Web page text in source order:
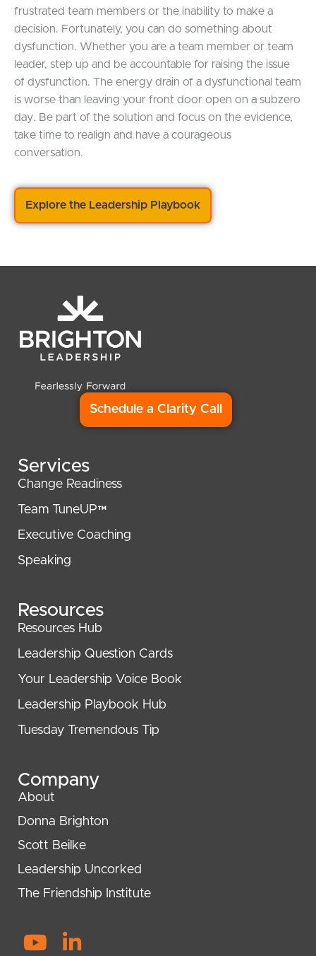
frustrated team members or the inability to make a
decision. Fortunately, you can do something about
dysfunction. Whether you are a team member or team
leader, step up and be accountable for raising the issue
of dysfunction. The energy drain of a dysfunctional team
is worse than leaving your front door open on a subzero
day. Be part of the solution and focus on the evidence,
take time to realign and have a courageous
conversation.
Explore the Leadership Playbook
Schedule a Clarity Call
Services
Change Readiness
Team TuneUP™
Executive Coaching
Speaking
Resources
Resources Hub
Leadership Question Cards
Your Leadership Voice Book
Leadership Playbook Hub
Tuesday Tremendous Tip
Company
About
Donna Brighton
Scott Beilke
Leadership Uncorked
The Friendship Institute
Y
L